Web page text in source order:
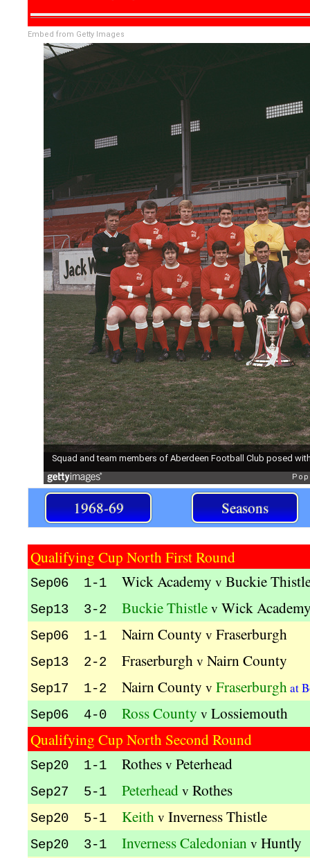
Embed from Getty Images
1968-69 Seasons
Qualifying Cup North First Round
Sep06 1-1 Wick Academy v Buckie
Sep13 3-2 Buckie Thistle v Wick
Sep06 1-1 Nairn County v Fraserburgh
Sep13 2-2 Fraserburgh v Nairn County
Sep17 1-2 Nairn County v Fraserburghat
Sep06 4-0 Ross County v Lossiemouth
Qualifying Cup North Second Round
Sep20 1-1 Rothes v Peterhead
Sep27 5-1 Peterhead v Rothes
Sep20 5-1 Keith v Inverness Thistle
Sep20 3-1 Inverness Caledonian v Huntly